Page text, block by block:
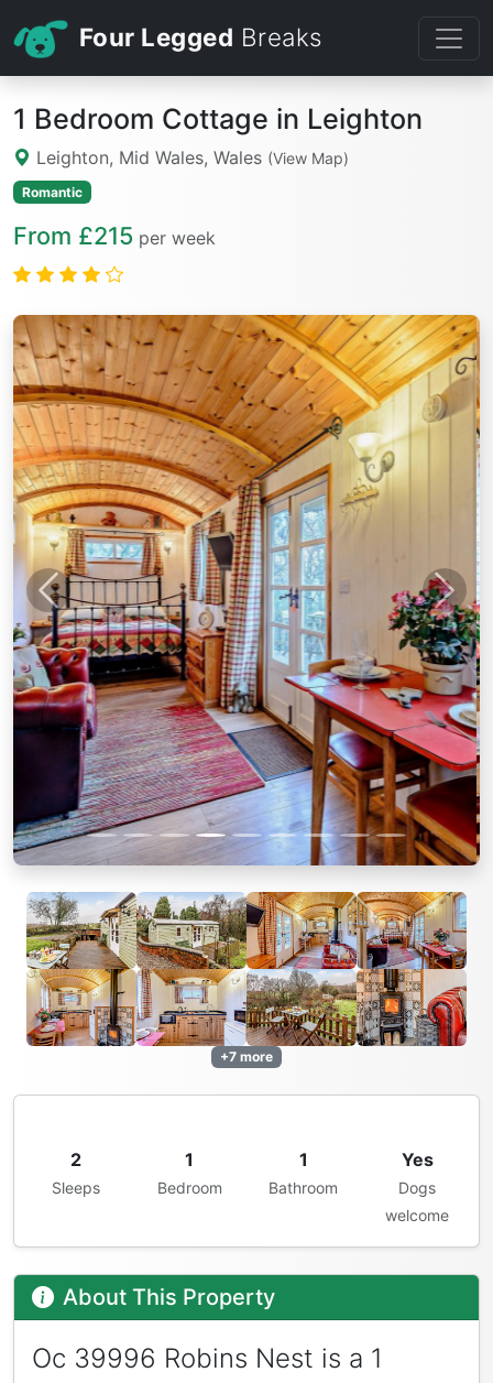
Four Legged Breaks
1 Bedroom Cottage in Leighton
Leighton, Mid Wales, Wales (View Map)
Romantic
From £215 per week
Previous Next
+7 more
2
Sleeps
1
Bedroom
1
Bathroom
Yes
Dogs
welcome
About This Property
Oc 39996 Robins Nest is a 1